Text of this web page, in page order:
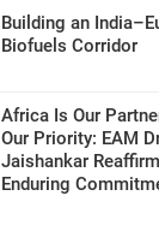
Building an
Biofuels Corridor
Africa Is Our
Our Priority: EAM
Jaishankar
Enduring